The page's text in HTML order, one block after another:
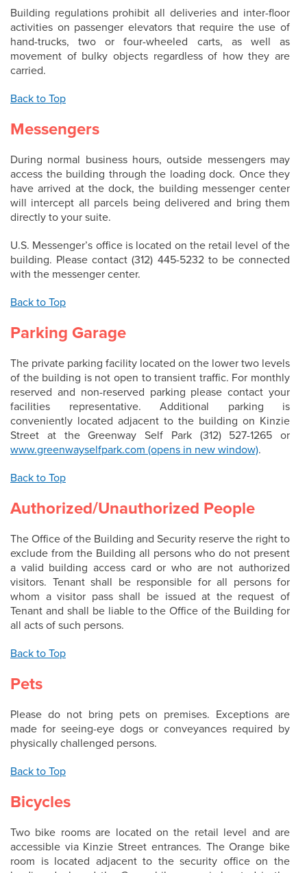
Building regulations prohibit all deliveries and inter-floor
activities on passenger elevators that require the use of
hand-trucks, two or four-wheeled carts, as well as
movement of bulky objects regardless of how they are
carried.
Back to Top
Messengers
During normal business hours, outside messengers may
access the building through the loading dock. Once they
have arrived at the dock, the building messenger center
will intercept all parcels being delivered and bring them
directly to your suite.
U.S. Messenger’s office is located on the retail level of the
building. Please contact (312) 445-5232 to be connected
with the messenger center.
Back to Top
Parking Garage
The private parking facility located on the lower two levels
of the building is not open to transient traffic. For monthly
reserved and non-reserved parking please contact your
facilities representative. Additional parking is
conveniently located adjacent to the building on Kinzie
Street at the Greenway Self Park (312) 527-1265 or
www.greenwayselfpark.com (opens in new window).
Back to Top
Authorized/Unauthorized People
The Office of the Building and Security reserve the right to
exclude from the Building all persons who do not present
a valid building access card or who are not authorized
visitors. Tenant shall be responsible for all persons for
whom a visitor pass shall be issued at the request of
Tenant and shall be liable to the Office of the Building for
all acts of such persons.
Back to Top
Pets
Please do not bring pets on premises. Exceptions are
made for seeing-eye dogs or conveyances required by
physically challenged persons.
Back to Top
Bicycles
Two bike rooms are located on the retail level and are
accessible via Kinzie Street entrances. The Orange bike
room is located adjacent to the security office on the